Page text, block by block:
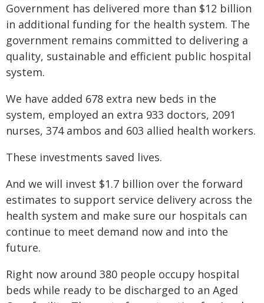
Government has delivered more than $12 billion
in additional funding for the health system. The
government remains committed to delivering a
quality, sustainable and efficient public hospital
system.
We have added 678 extra new beds in the
system, employed an extra 933 doctors, 2091
nurses, 374 ambos and 603 allied health workers.
These investments saved lives.
And we will invest $1.7 billion over the forward
estimates to support service delivery across the
health system and make sure our hospitals can
continue to meet demand now and into the
future.
Right now around 380 people occupy hospital
beds while ready to be discharged to an Aged